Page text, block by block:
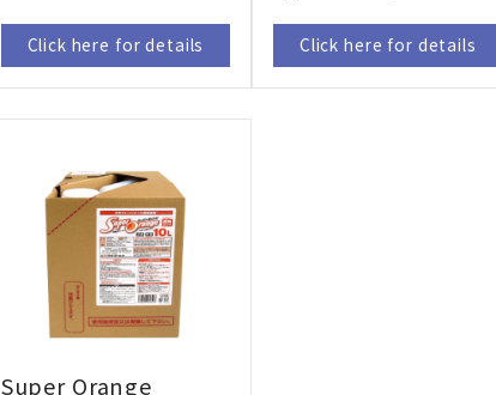
Click here for details Click here for details
Super Orange